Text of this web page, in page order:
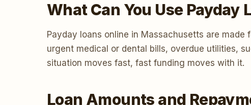
What Can You Use Payday
Payday loans online in Massachusetts are
urgent medical or dental bills, overdue utilities,
situation moves fast, fast funding moves with it.
Loan Amounts and